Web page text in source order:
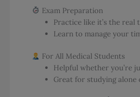
Exam Preparation
Practice like it’s the real
Learn to manage your
For All Medical Students
Helpful whether you’re
Great for studying alone